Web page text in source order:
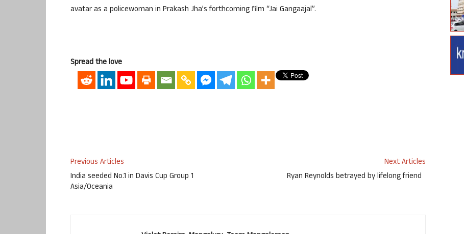
avatar as a policewoman in Prakash Jha’s forthcoming film “Jai Gangaajal”.
Spread the love
Previous Articles
India seeded No.1 in Davis Cup Group 1
Asia/Oceania
Next Articles
Ryan Reynolds betrayed by lifelong friend